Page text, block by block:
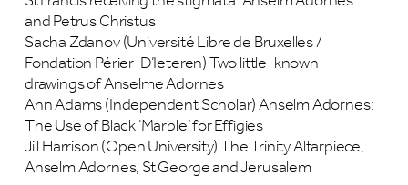
and Petrus Christus
Sacha Zdanov (Université Libre de Bruxelles /
Fondation Périer-D’Ieteren) Two little-known
drawings of Anselme Adornes
Ann Adams (Independent Scholar) Anselm Adornes:
The Use of Black ‘Marble’ for Effigies
Jill Harrison (Open University) The Trinity Altarpiece,
Anselm Adornes, St George and Jerusalem